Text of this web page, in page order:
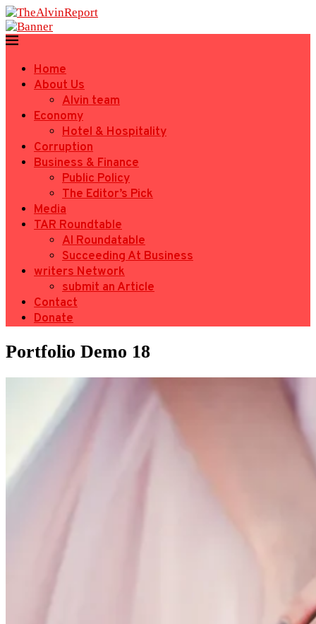
Home
About Us
Alvin team
Economy
Hotel & Hospitality
Corruption
Business & Finance
Public Policy
The Editor’s Pick
Media
TAR Roundtable
AI Roundatable
Succeeding At Business
writers Network
submit an Article
Contact
Donate
Portfolio Demo 18